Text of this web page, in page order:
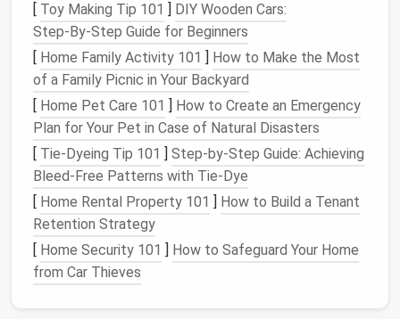
Tip:If you truly lack separate rooms, consider
temporalzones---assign specific times to each
activity and usevisual cues (e.g., afolding screenor
acurtain) that youraiseor lower when shifting roles.
Master the Art of the Daily
Schedule
A tinyspacemagnifies the impact of an unstructured
day. Use a simple framework:
Morning Reset (15‑30 min)-- Opencurtains,
makecoffee
[ Toy Making Tip 101 ] DIY Wooden Cars:
Step‑By‑Step Guide for Beginners
[ Home Family Activity 101 ] How to Make the Most
of a Family Picnic in Your Backyard
[ Home Pet Care 101 ] How to Create an Emergency
Plan for Your Pet in Case of Natural Disasters
[ Tie-Dyeing Tip 101 ] Step-by-Step Guide: Achieving
Bleed-Free Patterns with Tie-Dye
[ Home Rental Property 101 ] How to Build a Tenant
Retention Strategy
[ Home Security 101 ] How to Safeguard Your Home
from Car Thieves